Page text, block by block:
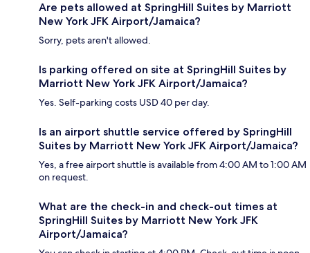
Are pets allowed at SpringHill Suites by Marriott
New York JFK Airport/Jamaica?
Sorry, pets aren't allowed.
Is parking offered on site at SpringHill Suites by
Marriott New York JFK Airport/Jamaica?
Yes. Self-parking costs USD 40 per day.
Is an airport shuttle service offered by SpringHill
Suites by Marriott New York JFK Airport/Jamaica?
Yes, a free airport shuttle is available from 4:00 AM to 1:00 AM
on request.
What are the check-in and check-out times at
SpringHill Suites by Marriott New York JFK
Airport/Jamaica?